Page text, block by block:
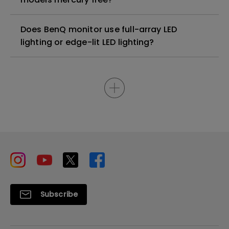
Does BenQ monitor use full-array LED
lighting or edge-lit LED lighting?
Subscribe